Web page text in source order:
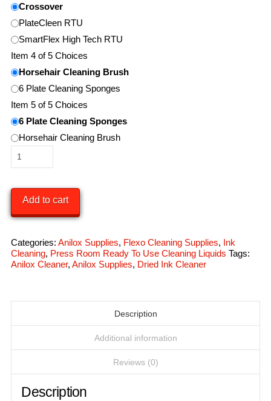
Crossover
PlateCleen RTU
SmartFlex High Tech RTU
Item 4 of 5 Choices
Horsehair Cleaning Brush
6 Plate Cleaning Sponges
Item 5 of 5 Choices
6 Plate Cleaning Sponges
Horsehair Cleaning Brush
Plate
Cleaning
Kit
quantity
Add to cart
Categories: Anilox Supplies, Flexo Cleaning Supplies, Ink
Cleaning, Press Room Ready To Use Cleaning Liquids Tags:
Anilox Cleaner, Anilox Supplies, Dried Ink Cleaner
Description
Additional information
Reviews (0)
Description